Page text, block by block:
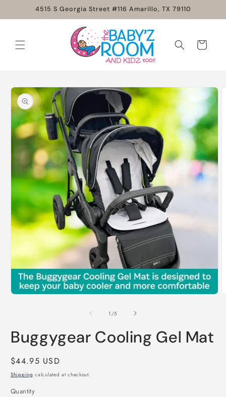
Skip to4515 S Georgia Street #116 Amarillo, TX 79110
Cart
Skip to
product
information
1 /of
5
Buggygear Cooling Gel Mat
Regular
price
$44.95 USD
Shipping calculated at checkout.
Quantity